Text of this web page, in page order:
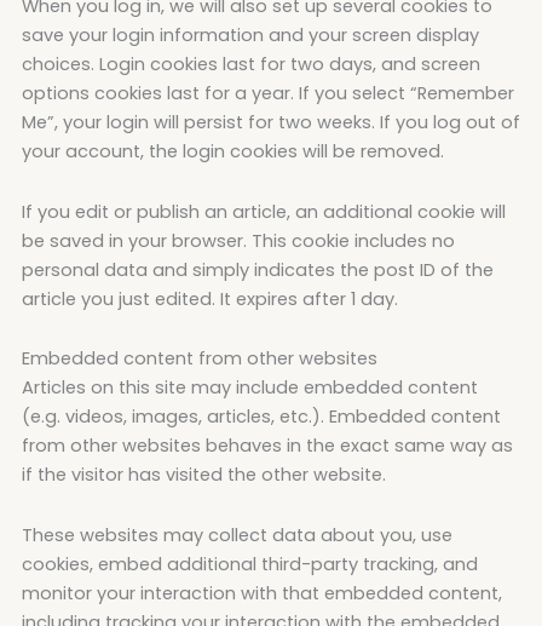
When you log in, we will also set up several cookies to
save your login information and your screen display
choices. Login cookies last for two days, and screen
options cookies last for a year. If you select “Remember
Me”, your login will persist for two weeks. If you log out of
your account, the login cookies will be removed.
If you edit or publish an article, an additional cookie will
be saved in your browser. This cookie includes no
personal data and simply indicates the post ID of the
article you just edited. It expires after 1 day.
Embedded content from other websites
Articles on this site may include embedded content
(e.g. videos, images, articles, etc.). Embedded content
from other websites behaves in the exact same way as
if the visitor has visited the other website.
These websites may collect data about you, use
cookies, embed additional third-party tracking, and
monitor your interaction with that embedded content,